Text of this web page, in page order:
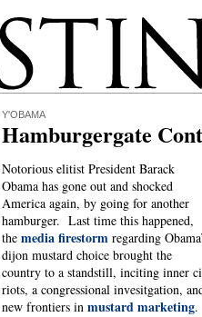
Stinque
Y'OBAMA
Hamburgergate
Notorious elitist President Barack
Obama has gone out and shocked
America again, by going for another
hamburger. Last time this happened,
the media firestorm regarding
dijon mustard choice brought the
country to a standstill, inciting inner
riots, a congressional invesitgation,
new frontiers in mustard marketing.